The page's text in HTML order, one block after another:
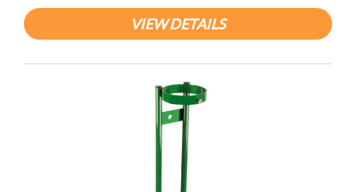
VIEW DETAILS